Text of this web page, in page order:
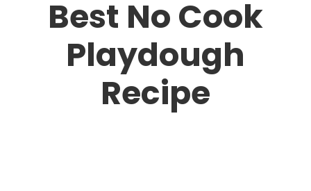
Best No Cook
Playdough
Recipe